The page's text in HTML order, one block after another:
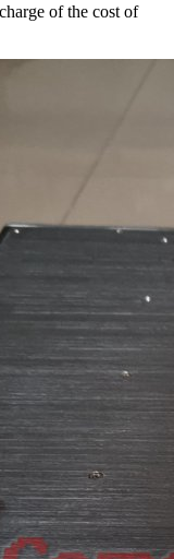
of the cost of